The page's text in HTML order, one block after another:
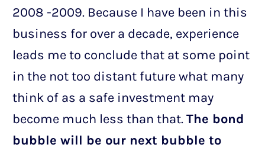
2008 -2009. Because I have been in this
business for over a decade, experience
leads me to conclude that at some point
in the not too distant future what many
think of as a safe investment may
become much less than that. The bond
bubble will be our next bubble to